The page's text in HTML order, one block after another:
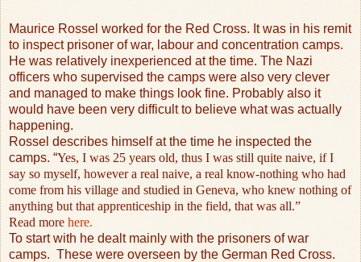
Maurice Rossel worked for the Red Cross. It was in his remit
to inspect prisoner of war, labour and concentration camps.
He was relatively inexperienced at the time. The Nazi
officers who supervised the camps were also very clever
and managed to make things look fine. Probably also it
would have been very difficult to believe what was actually
happening.
Rossel describes himself at the time he inspected the
camps. “Yes, I was 25 years old, thus I was still quite naive, if I
say so myself, however a real naive, a real know-nothing who had
come from his village and studied in Geneva, who knew nothing of
anything but that apprenticeship in the field, that was all.”
Read more here.
To start with he dealt mainly with the prisoners of war
camps. These were overseen by the German Red Cross.